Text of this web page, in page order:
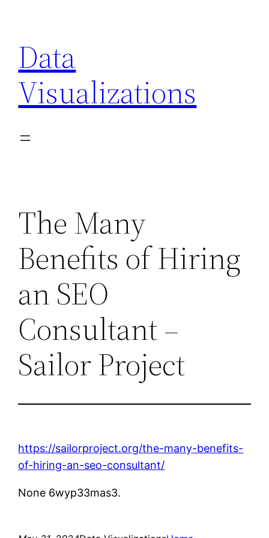
content
Data
Visualizations
The Many
Benefits of Hiring
an SEO
Consultant –
Sailor Project
https://sailorproject.org/the-many-benefits-
of-hiring-an-seo-consultant/
None 6wyp33mas3.